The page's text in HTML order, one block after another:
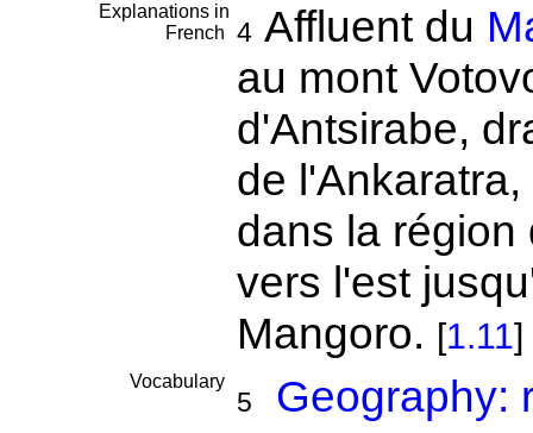
Explanations in
French
4Affluent du
au mont
d'Antsirabe,
de
dans la région
vers l'est
Mangoro. [1.11]
Vocabulary
5 Geography: